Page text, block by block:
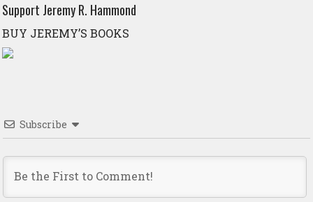
Support Jeremy R. Hammond
BUY JEREMY’S BOOKS
Subscribe